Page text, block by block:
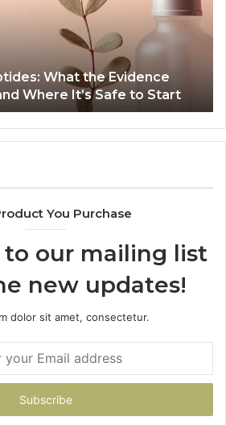
What the Evidence
Where It’s Safe to Start
You Purchase
to our mailing list
new updates!
dolor sit amet, consectetur.